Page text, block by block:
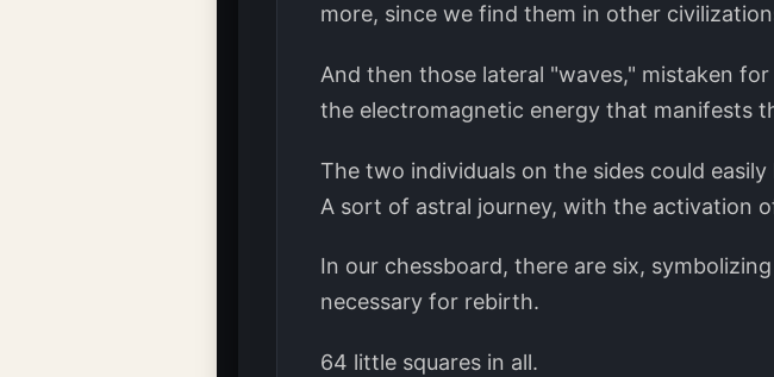
more, since we find them in other
And then those lateral "waves," mistaken
the electromagnetic energy that manifests
The two individuals on the sides could
A sort of astral journey, with the activation
In our chessboard, there are six,
necessary for rebirth.
64 little squares in all.